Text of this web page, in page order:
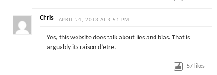
Chris APRIL 24, 2013 AT 3:51 PM
Yes, this website does talk about lies and bias. That is
arguably its raison d’etre.
57 likes